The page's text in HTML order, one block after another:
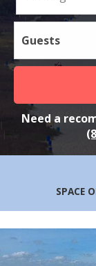
Guests
Need a
SPACE